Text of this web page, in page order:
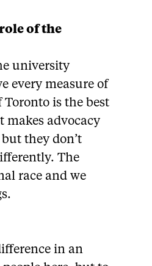
of the
university
every measure of
is the best
makes advocacy
they don’t
The
race and we
in an